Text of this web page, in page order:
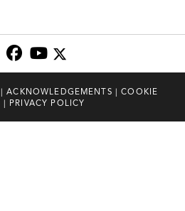
|ACKNOWLEDGEMENTS |COOKIE
| PRIVACY POLICY